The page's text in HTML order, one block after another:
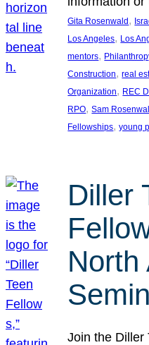
Gita Rosenwald ,
Los Angeles, Los
mentors,
Construction, real
Organization, REC
RPO, Sam
Fellowships, young
Diller
North
Join the Diller